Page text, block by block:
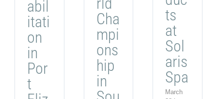
abil
itati
on
in
Por
t
Cha
mpi
ons
hip
in
ts
at
Sol
aris
Spa
March